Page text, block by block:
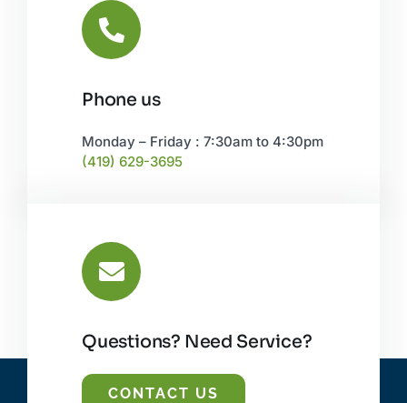
Phone us
Monday – Friday : 7:30am to 4:30pm
(419) 629-3695
Questions? Need Service?
CONTACT US